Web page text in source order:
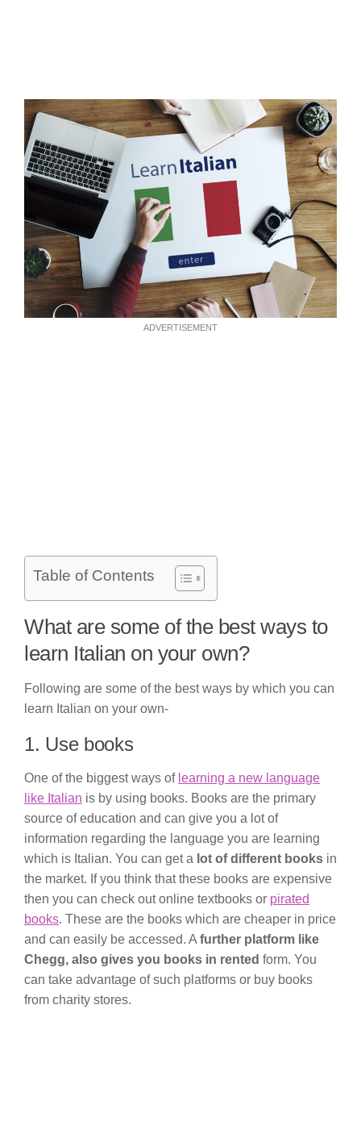
ADVERTISEMENT
Table of Contents
What are some of the best ways to
learn Italian on your own?
Following are some of the best ways by which you can
learn Italian on your own-
1. Use books
One of the biggest ways of learning a new language
like Italian is by using books. Books are the primary
source of education and can give you a lot of
information regarding the language you are learning
which is Italian. You can get a lot of different books in
the market. If you think that these books are expensive
then you can check out online textbooks or pirated
books. These are the books which are cheaper in price
and can easily be accessed. A further platform like
Chegg, also gives you books in rented form. You
can take advantage of such platforms or buy books
from charity stores.